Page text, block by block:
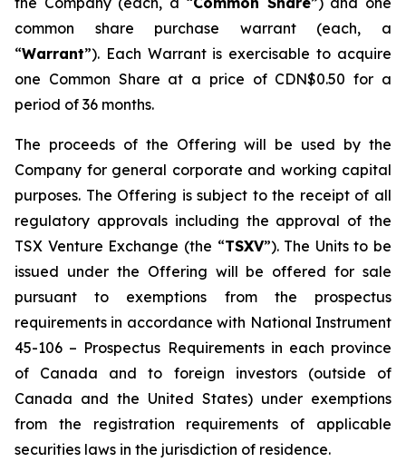
common share purchase warrant (each, a
“Warrant”). Each Warrant is exercisable to acquire
one Common Share at a price of CDN$0.50 for a
period of 36 months.
The proceeds of the Offering will be used by the
Company for general corporate and working capital
purposes. The Offering is subject to the receipt of all
regulatory approvals including the approval of the
TSX Venture Exchange (the “TSXV”). The Units to be
issued under the Offering will be offered for sale
pursuant to exemptions from the prospectus
requirements in accordance with National Instrument
45-106 – Prospectus Requirements in each province
of Canada and to foreign investors (outside of
Canada and the United States) under exemptions
from the registration requirements of applicable
securities laws in the jurisdiction of residence.